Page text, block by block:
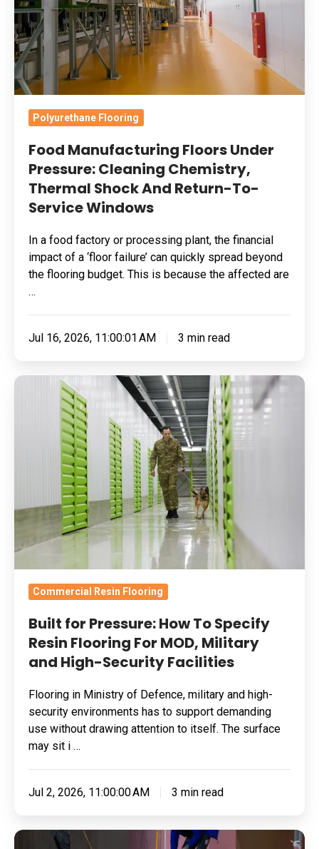
Cleaning
Chemistry,
Thermal
Shock
And
Return-
To-
Service
Windows
Polyurethane Flooring
Food Manufacturing Floors Under
Pressure: Cleaning Chemistry,
Thermal Shock And Return-To-
Service Windows
In a food factory or processing plant, the financial
impact of a ‘floor failure’ can quickly spread beyond
the flooring budget. This is because the affected are
…
Jul 16, 2026, 11:00:01 AM 3 min read
Built
Pressure:
Resin
Flooring
For
Military
and
High-
Security
Facilities
Commercial Resin Flooring
Built for Pressure: How To Specify
Resin Flooring For MOD, Military
and High-Security Facilities
Flooring in Ministry of Defence, military and high-
security environments has to support demanding
use without drawing attention to itself. The surface
may sit i …
Jul 2, 2026, 11:00:00 AM 3 min read
Skydrol-